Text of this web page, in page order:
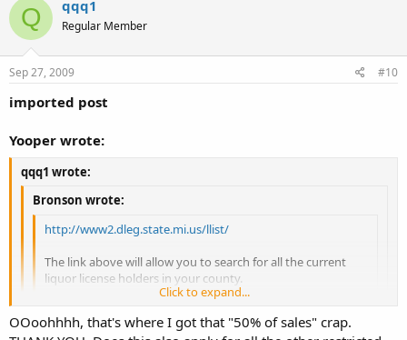
Q qqq1
Regular Member
Sep 27, 2009 #10
imported post
Yooper wrote:
qqq1 wrote:
Bronson wrote:
http://www2.dleg.state.mi.us/llist/
The link above will allow you to search for all the current
liquor license holders in your county.
hotels and motels are licensed to sell liquor in the rooms so
Click to expand...
Click to expand...
OOoohhhh, that's where I got that "50% of sales" crap.